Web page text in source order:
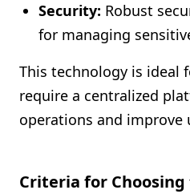
Security: Robust
for managing
This technology is ideal
require a centralized
operations and improve
Criteria for